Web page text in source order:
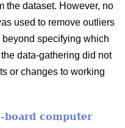
the dataset. However, no
used to remove outliers
specifying which
data-gathering did not
or changes to working
board computer